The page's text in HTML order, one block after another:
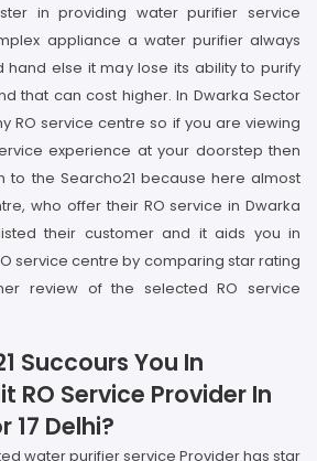
in providing water purifier service
appliance a water purifier always
else it may lose its ability to purify
that can cost higher. In Dwarka Sector
RO service centre so if you are viewing
experience at your doorstep then
to the Searcho21 because here almost
who offer their RO service in Dwarka
their customer and it aids you in
service centre by comparing star rating
review of the selected RO service
Succours You In
RO Service Provider In
17 Delhi?
water purifier service Provider has star